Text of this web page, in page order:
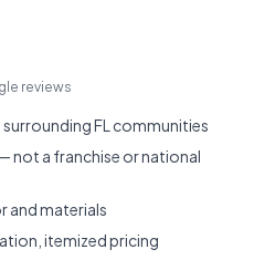
reviews
FL communities
not a franchise or national
and materials
itemized pricing